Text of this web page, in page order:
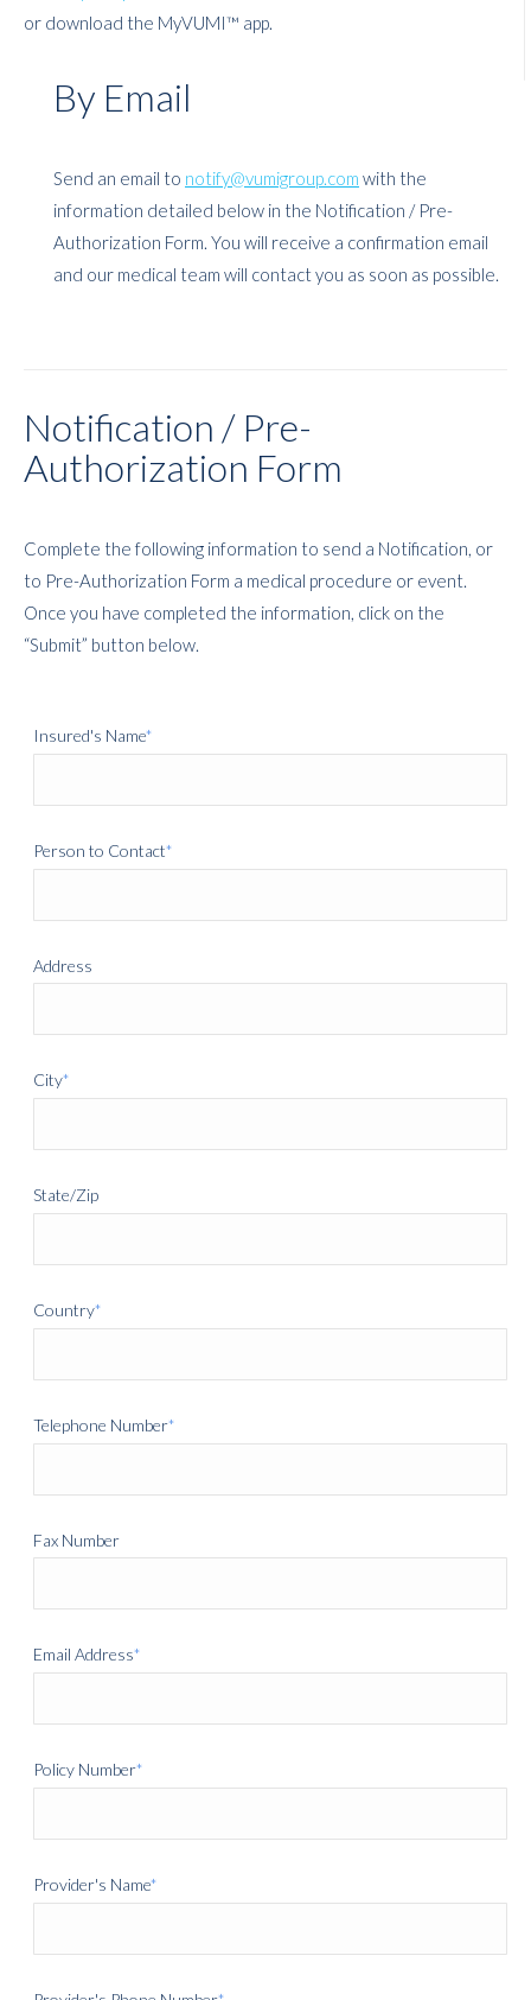
or download the MyVUMI™ app.
By Email
Send an email to notify@vumigroup.com with the
information detailed below in the Notification / Pre-
Authorization Form. You will receive a confirmation email
and our medical team will contact you as soon as possible.
Notification / Pre-
Authorization Form
Complete the following information to send a Notification, or
to Pre-Authorization Form a medical procedure or event.
Once you have completed the information, click on the
“Submit” button below.
Insured's Name*
Person to Contact*
Address
City*
State/Zip
Country*
Telephone Number*
Fax Number
Email Address*
Policy Number*
Provider's Name*